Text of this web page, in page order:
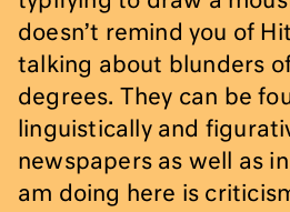
doesn’t remind you of
talking about blunders
degrees. They can be
linguistically and
newspapers as well as
am doing here is